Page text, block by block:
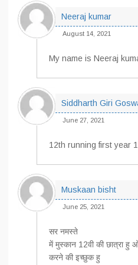
Neeraj kumar
August 14, 2021
My name is Neeraj
Siddharth Giri
June 27, 2021
12th running first year
Muskaan bisht
June 25, 2021
सर नमस्ते
में मुस्कान 12वी की छात्रा हु
करने की इच्छुक हु